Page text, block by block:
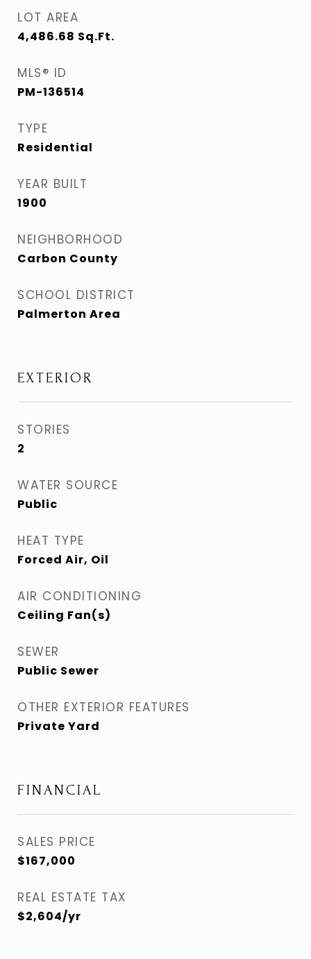
LOT AREA
4,486.68 Sq.Ft.
MLS® ID
PM-136514
TYPE
Residential
YEAR BUILT
1900
NEIGHBORHOOD
Carbon County
SCHOOL DISTRICT
Palmerton Area
EXTERIOR
STORIES
2
WATER SOURCE
Public
HEAT TYPE
Forced Air, Oil
AIR CONDITIONING
Ceiling Fan(s)
SEWER
Public Sewer
OTHER EXTERIOR FEATURES
Private Yard
FINANCIAL
SALES PRICE
$167,000
REAL ESTATE TAX
$2,604/yr